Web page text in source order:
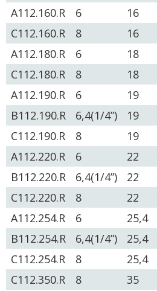
A112.160.R
6 16
C112.160.R
8 16
A112.180.R
6 18
C112.180.R
8 18
A112.190.R
6 19
B112.190.R
6,4(1/4”) 19
C112.190.R
8 19
A112.220.R
6 22
B112.220.R
6,4(1/4”) 22
C112.220.R
8 22
A112.254.R
6 25,4
B112.254.R
6,4(1/4”) 25,4
C112.254.R
8 25,4
C112.350.R
8 35